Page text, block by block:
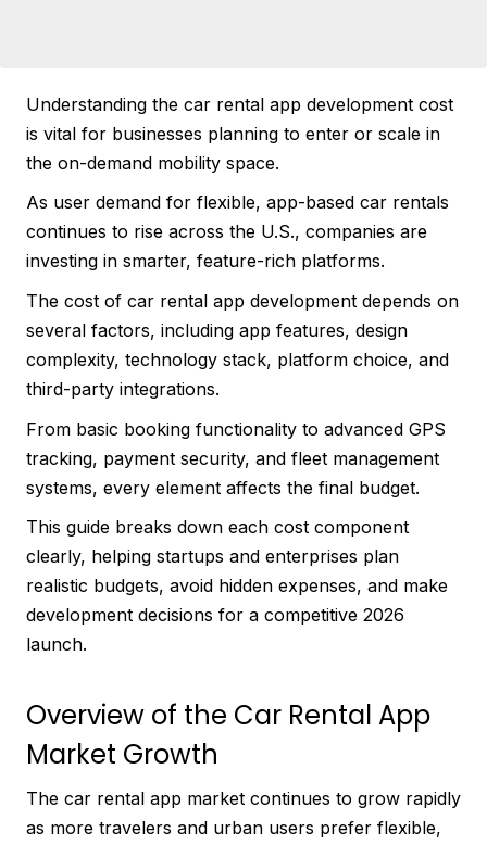
Understanding the car rental app development cost
is vital for businesses planning to enter or scale in
the on-demand mobility space.
As user demand for flexible, app-based car rentals
continues to rise across the U.S., companies are
investing in smarter, feature-rich platforms.
The cost of car rental app development depends on
several factors, including app features, design
complexity, technology stack, platform choice, and
third-party integrations.
From basic booking functionality to advanced GPS
tracking, payment security, and fleet management
systems, every element affects the final budget.
This guide breaks down each cost component
clearly, helping startups and enterprises plan
realistic budgets, avoid hidden expenses, and make
development decisions for a competitive 2026
launch.
Overview of the Car Rental App
Market Growth
The car rental app market continues to grow rapidly
as more travelers and urban users prefer flexible,